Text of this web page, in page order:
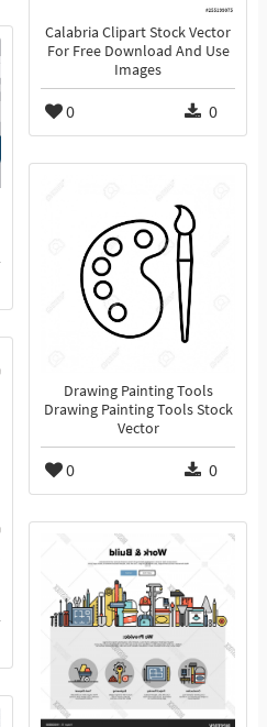
Calabria Clipart Stock Vector
For Free Download And Use
Images
0 0
Drawing Painting Tools
Drawing Painting Tools Stock
Vector
0 0